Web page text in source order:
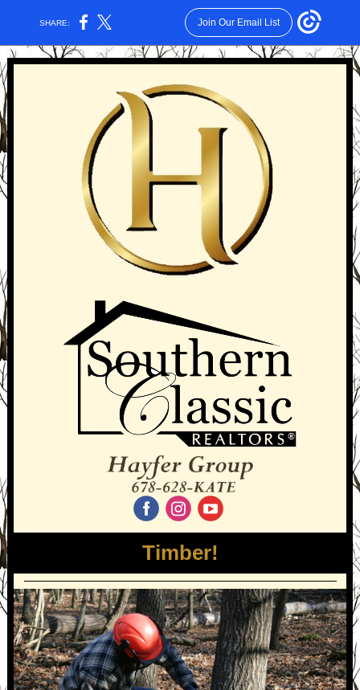
SHARE: Join Our Email List
Timber!